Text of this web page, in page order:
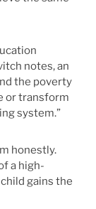
notes, an
the poverty
or transform
system.”
honestly.
a high-
gains the